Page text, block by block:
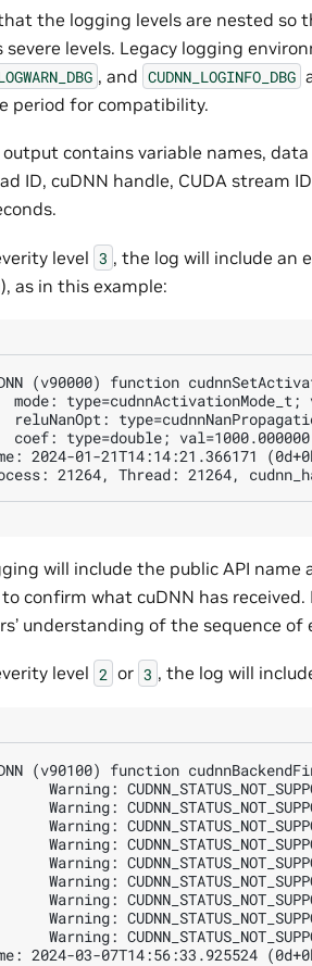
the logging levels are nested so
severe levels. Legacy logging
, and CUDNN_LOGINFO_DBG
period for compatibility.
output contains variable names,
ID, cuDNN handle, CUDA stream
level 3 , the log will include an
as in this example:
(v90000) function
mode: type=cudnnActivationMode_t;
reluNanOpt:
coef: type=double;
2024-01-21T14:14:21.366171
will include the public API
to confirm what cuDNN has
understanding of the sequence
level 2 or 3 , the log will
(v90100) function
Warning:
Warning:
Warning:
Warning:
Warning:
Warning:
Warning:
Warning:
Warning:
2024-03-07T14:56:33.925524